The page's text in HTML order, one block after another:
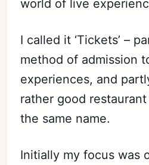
world of live
I called it ‘Tickets’ –
method of admission
experiences, and
rather good
the same name.
Initially my focus was